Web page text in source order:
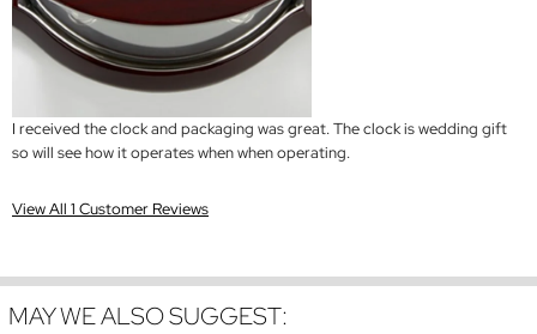
I received the clock and packaging was great. The clock is wedding gift
so will see how it operates when when operating.
View All 1 Customer Reviews
MAY WE ALSO SUGGEST: